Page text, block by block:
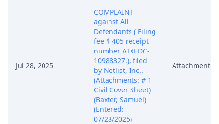
Jul 28, 2025
COMPLAINT
against All
Defendants ( Filing
fee $ 405 receipt
number ATXEDC-
10988327.), filed
by Netlist, Inc..
(Attachments: # 1
Civil Cover Sheet)
(Baxter, Samuel)
(Entered:
07/28/2025)
Attachment